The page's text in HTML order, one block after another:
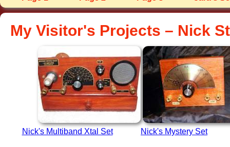
My Visitor's Projects – Nick
Nick's Multiband Xtal Set Nick's Mystery Set